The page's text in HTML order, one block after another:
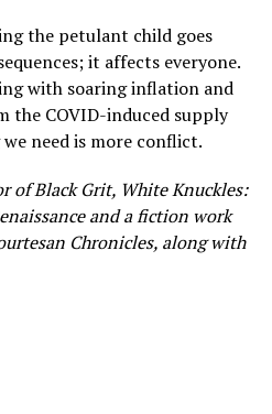
the petulant child goes
it affects everyone.
with soaring inflation and
the COVID-induced supply
need is more conflict.
of Black Grit, White Knuckles:
and a fiction work
Chronicles, along with